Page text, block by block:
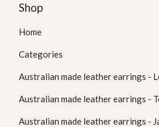
Shop
Home
Categories
Australian made leather earrings -
Australian made leather earrings -
Australian made leather earrings -